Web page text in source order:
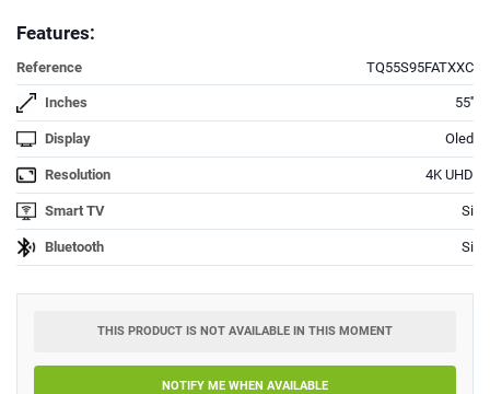
Features:
Reference TQ55S95FATXXC
Inches 55''
Display Oled
Resolution 4K UHD
Smart TV Si
Bluetooth Si
THIS PRODUCT IS NOT AVAILABLE IN THIS MOMENT
NOTIFY ME WHEN AVAILABLE